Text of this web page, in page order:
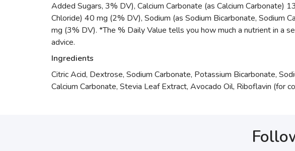
Added Sugars, 3% DV), Calcium Carbonate (as Calcium
Chloride) 40 mg (2% DV), Sodium (as Sodium Bicarbonate, Sodium
mg (3% DV). *The % Daily Value tells you how much a nutrient in a
advice.
Ingredients
Citric Acid, Dextrose, Sodium Carbonate, Potassium Bicarbonate,
Calcium Carbonate, Stevia Leaf Extract, Avocado Oil, Riboflavin (for